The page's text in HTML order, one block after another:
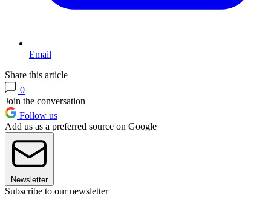
Email
Share this article
0
Join the conversation
Follow us
Add us as a preferred source on Google
Newsletter
Subscribe to our newsletter